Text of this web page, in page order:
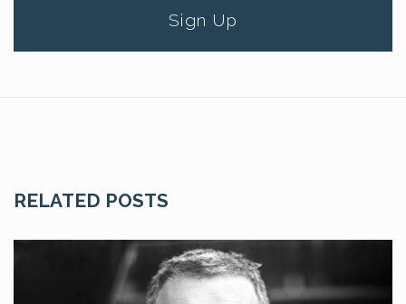
Sign Up
RELATED POSTS